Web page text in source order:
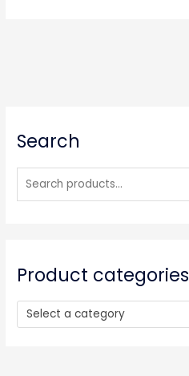
Search
e
c
o
Product categories
Select a category